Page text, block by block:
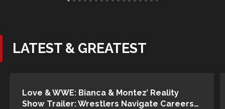
LATEST & GREATEST
Love & WWE: Bianca & Montez’ Reality
Show Trailer: Wrestlers Navigate Careers…